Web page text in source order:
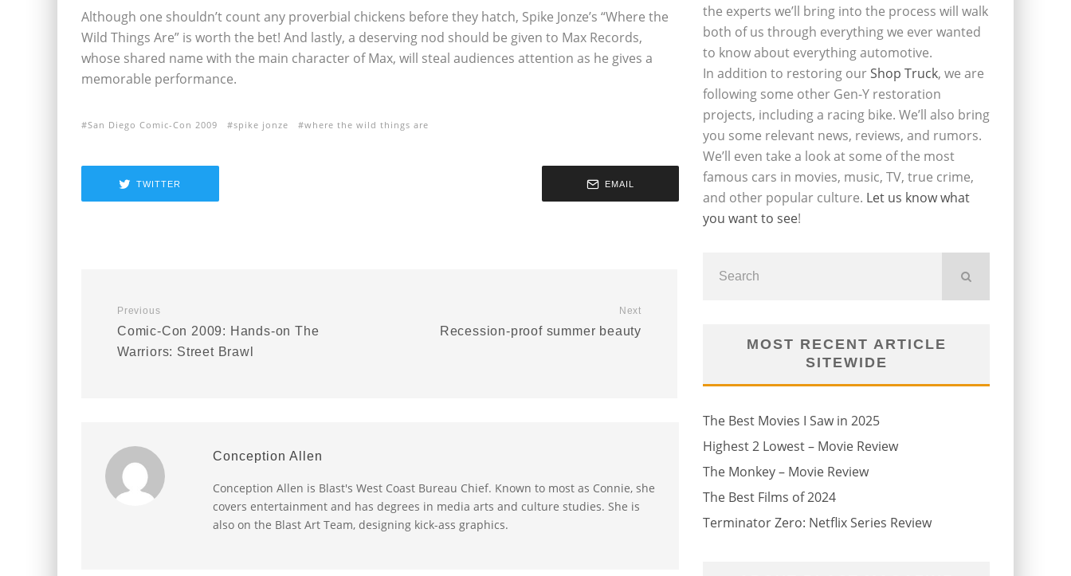
Although one shouldn’t count any proverbial chickens before they hatch, Spike Jonze’s “Where the
Wild Things Are” is worth the bet! And lastly, a deserving nod should be given to Max Records,
whose shared name with the main character of Max, will steal audiences attention as he gives a
memorable performance.
San Diego Comic-Con 2009 spike jonze where the wild things are
TWITTER EMAIL
Previous
Comic-Con 2009: Hands-on The
Warriors: Street Brawl
Next
Recession-proof summer beauty
Conception Allen
Conception Allen is Blast's West Coast Bureau Chief. Known to most as Connie, she
covers entertainment and has degrees in media arts and culture studies. She is
also on the Blast Art Team, designing kick-ass graphics.
the experts we’ll bring into the process will walk
both of us through everything we ever wanted
to know about everything automotive.
In addition to restoring ourShop Truck, we are
following some other Gen-Y restoration
projects, including a racing bike. We’ll also bring
you some relevant news, reviews, and rumors.
We’ll even take a look at some of the most
famous cars in movies, music, TV, true crime,
and other popular culture. Let us know what
you want to see!
MOST RECENT ARTICLE
SITEWIDE
The Best Movies I Saw in 2025
Highest 2 Lowest – Movie Review
The Monkey – Movie Review
The Best Films of 2024
Terminator Zero: Netflix Series Review